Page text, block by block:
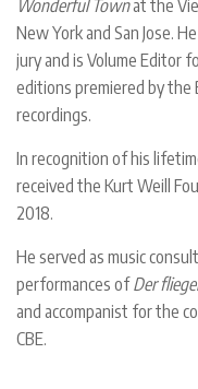
Wonderful Townat the
New York and San Jose.
jury and is Volume Editor
editions premiered by the
recordings.
In recognition of his
received the Kurt Weill
2018.
He served as music
performances ofDer
and accompanist for the
CBE.